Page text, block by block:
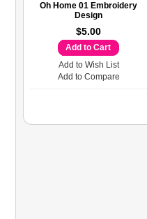
Oh Home 01 Embroidery
Design
$5.00
Add to Cart
Add to Wish List
Add to Compare